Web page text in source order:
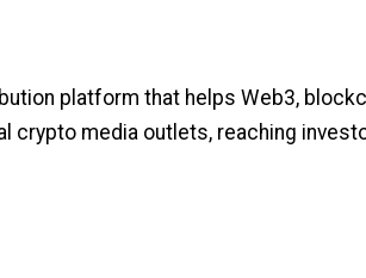
platform that helps Web3,
crypto media outlets, reaching